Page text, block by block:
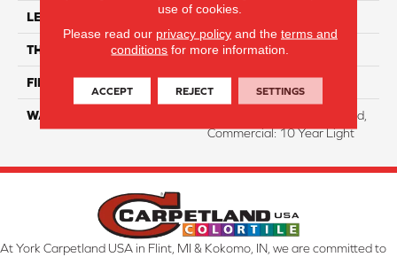
LENGTH 54.33"
THICKNESS 12 Mm
FINISH COATING WetProtect
WARRANTY
Residential: Lifetime Limited,
Commercial: 10 Year Light
At York Carpetland USA in Flint, MI & Kokomo, IN, we are committed to
use of cookies.
Please read our privacy policyand the terms and
conditions for more information.
ACCEPT REJECT SETTINGS